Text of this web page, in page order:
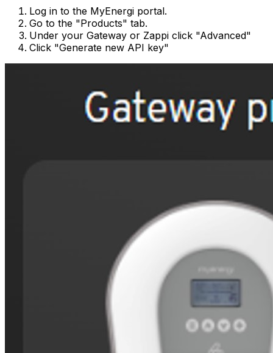
Log in to the MyEnergi portal.
Go to the "Products" tab.
Under your Gateway or Zappi click "Advanced"
Click "Generate new API key"